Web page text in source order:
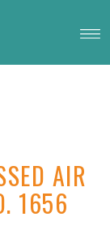
AIR
1656